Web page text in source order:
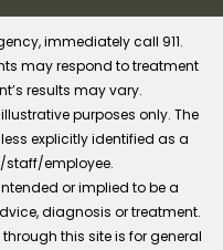
immediately call 911.
may respond to treatment
results may vary.
purposes only. The
explicitly identified as a
employee.
or implied to be a
diagnosis or treatment.
this site is for general